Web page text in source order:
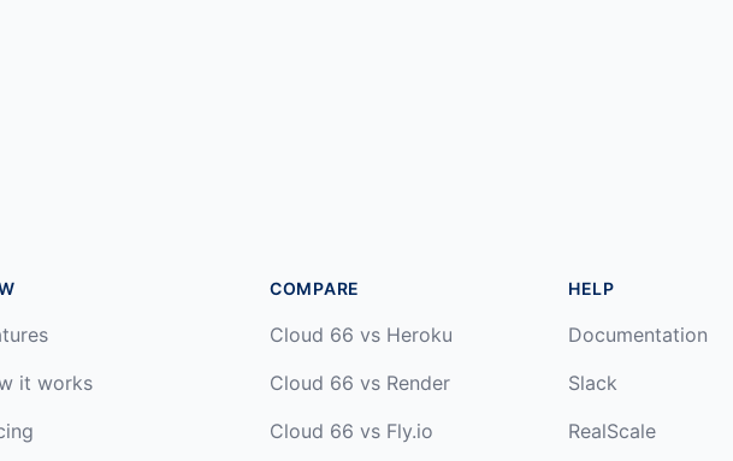
it works
COMPARE
Cloud 66 vs Heroku
Cloud 66 vs Render
Cloud 66 vs Fly.io
HELP
Documentation
Slack
RealScale